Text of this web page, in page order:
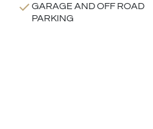
GARAGE AND OFF ROAD
PARKING